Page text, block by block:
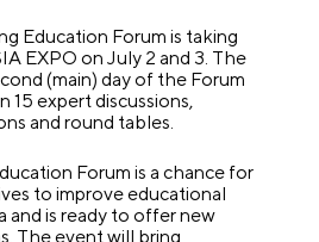
Education Forum is taking
EXPO on July 2 and 3. The
(main) day of the Forum
15 expert discussions,
and round tables.
Forum is a chance for
to improve educational
and is ready to offer new
The event will bring